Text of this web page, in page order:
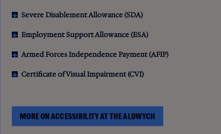
Severe Disablement Allowance (SDA)
Employment Support Allowance (ESA)
Armed Forces Independence Payment (AFIP)
Certificate of Visual Impairment (CVI)
MORE ON ACCESSIBILITY AT THE ALDWYCH